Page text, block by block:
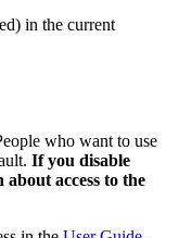
in the current
who want to use
If you disable
access to the